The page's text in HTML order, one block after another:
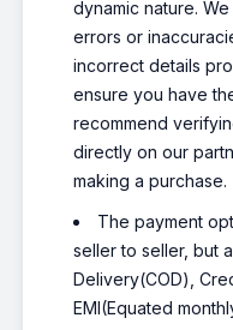
dynamic nature.
errors or
incorrect details
ensure you have
recommend
directly on our
making a purchase.
The payment
seller to seller, but
Delivery(COD),
EMI(Equated